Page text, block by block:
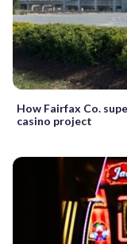
How Fairfax Co.
casino project